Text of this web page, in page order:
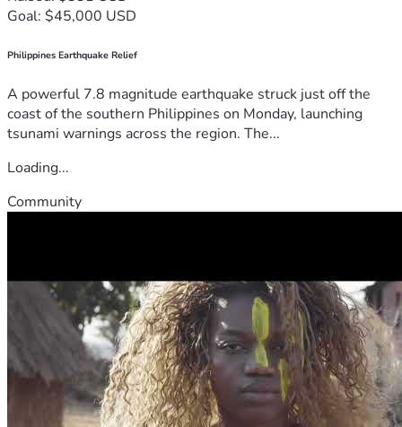
Goal: $45,000 USD
Philippines Earthquake Relief
A powerful 7.8 magnitude earthquake struck just off the
coast of the southern Philippines on Monday, launching
tsunami warnings across the region. The...
Loading...
Community